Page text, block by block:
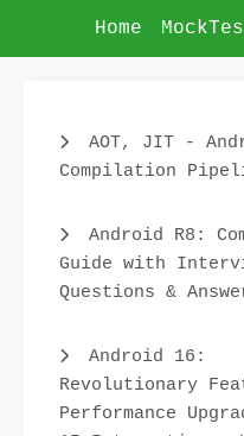
Home
AOT, JIT -
Compilation
Android R8:
Guide with
Questions &
Android 16:
Revolutionary
Performance